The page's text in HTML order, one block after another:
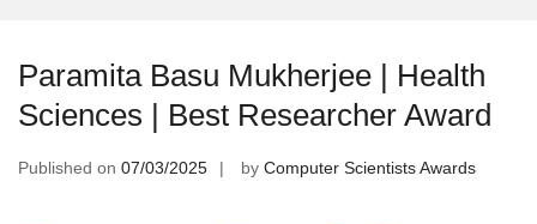
Paramita Basu Mukherjee | Health
Sciences | Best Researcher Award
Published on 07/03/2025 by Computer Scientists Awards